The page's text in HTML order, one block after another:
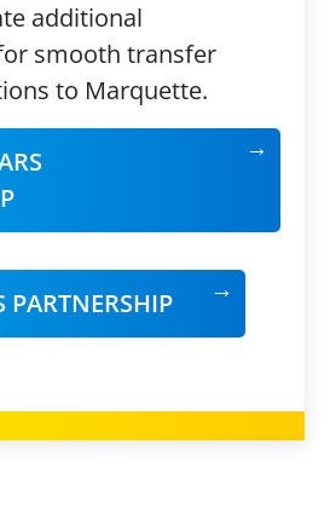
additional
smooth transfer
to Marquette.
PARTNERSHIP